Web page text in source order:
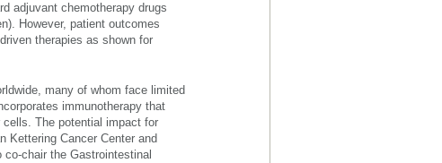
adjuvant chemotherapy drugs
However, patient outcomes
therapies as shown for
many of whom face limited
immunotherapy that
The potential impact for
Kettering Cancer Center and
chair the Gastrointestinal